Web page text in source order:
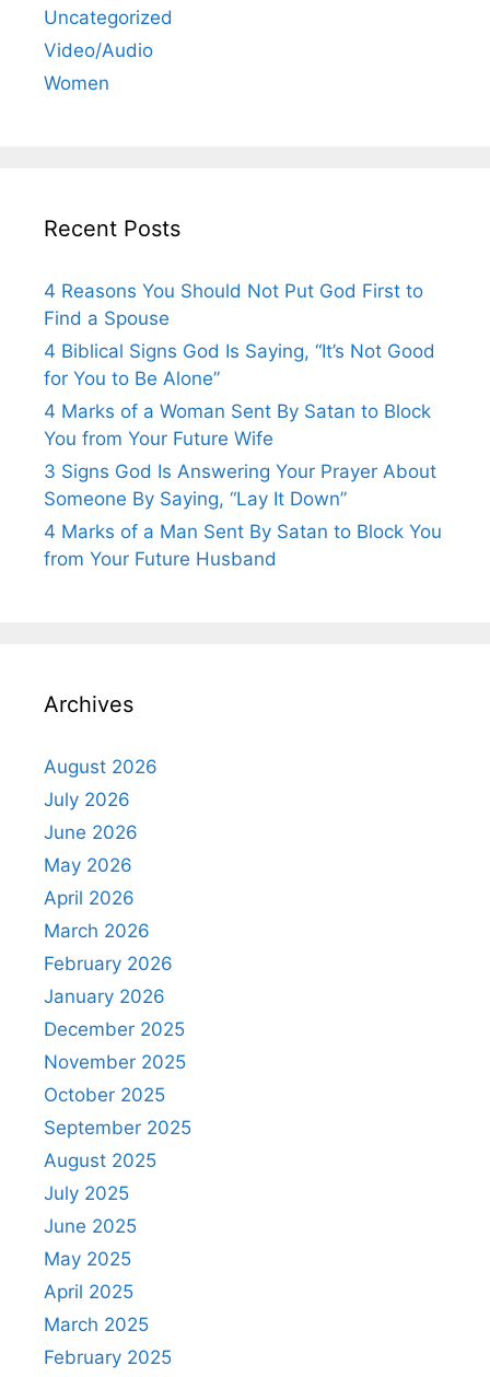
Uncategorized
Video/Audio
Women
Recent Posts
4 Reasons You Should Not Put God First to
Find a Spouse
4 Biblical Signs God Is Saying, “It’s Not Good
for You to Be Alone”
4 Marks of a Woman Sent By Satan to Block
You from Your Future Wife
3 Signs God Is Answering Your Prayer About
Someone By Saying, “Lay It Down”
4 Marks of a Man Sent By Satan to Block You
from Your Future Husband
Archives
August 2026
July 2026
June 2026
May 2026
April 2026
March 2026
February 2026
January 2026
December 2025
November 2025
October 2025
September 2025
August 2025
July 2025
June 2025
May 2025
April 2025
March 2025
February 2025